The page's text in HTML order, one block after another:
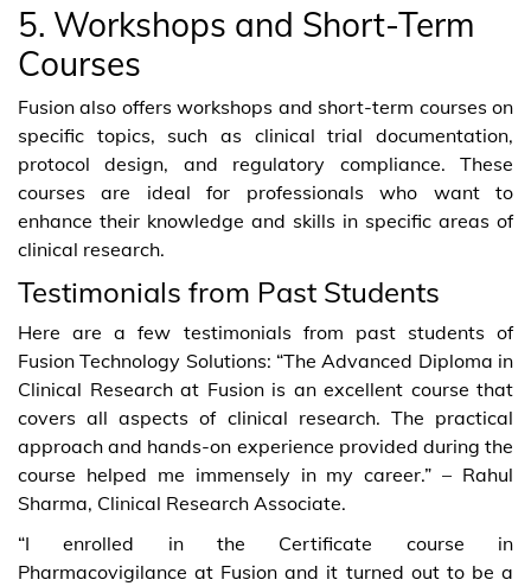
5. Workshops and Short-Term
Courses
Fusion also offers workshops and short-term courses on
specific topics, such as clinical trial documentation,
protocol design, and regulatory compliance. These
courses are ideal for professionals who want to
enhance their knowledge and skills in specific areas of
clinical research.
Testimonials from Past Students
Here are a few testimonials from past students of
Fusion Technology Solutions: “The Advanced Diploma in
Clinical Research at Fusion is an excellent course that
covers all aspects of clinical research. The practical
approach and hands-on experience provided during the
course helped me immensely in my career.” – Rahul
Sharma, Clinical Research Associate.
“I enrolled in the Certificate course in
Pharmacovigilance at Fusion and it turned out to be a